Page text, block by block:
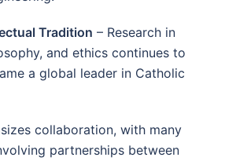
Tradition – Research in
and ethics continues to
a global leader in Catholic
collaboration, with many
partnerships between